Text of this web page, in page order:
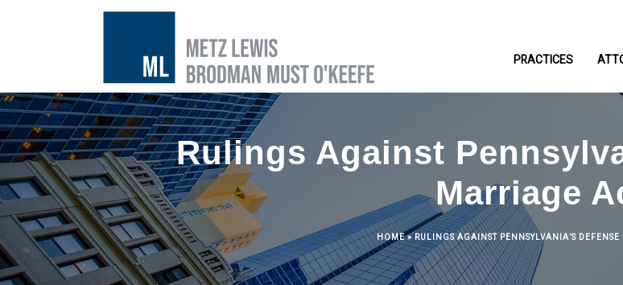
PRACTICES
Rulings Against
Marriage
HOME»RULINGS AGAINST PENNSYLVANIA’S